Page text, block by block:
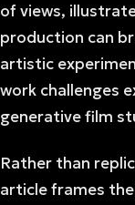
of views,
production can
artistic
work challenges
generative film
Rather than
article frames